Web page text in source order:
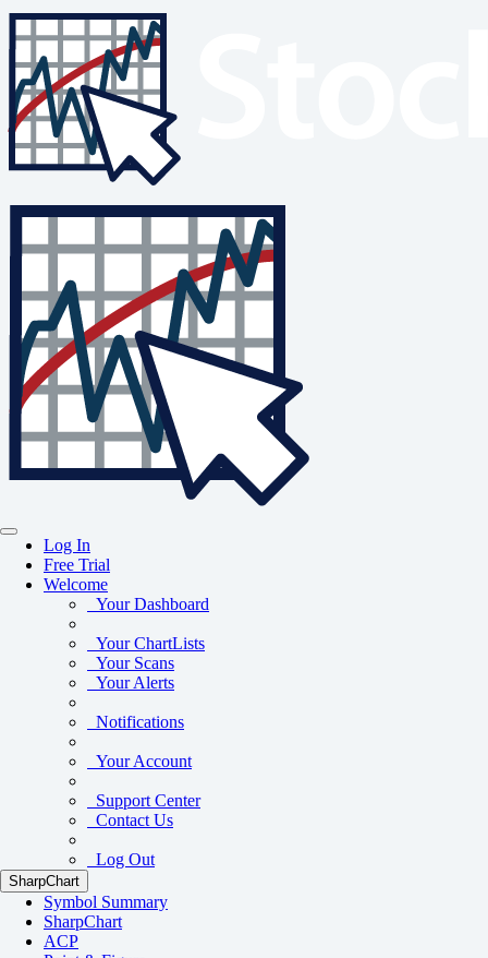
Log In
Free Trial
Welcome
Your Dashboard
Your ChartLists
Your Scans
Your Alerts
Notifications
Your Account
Support Center
Contact Us
Log Out
SharpChart
Symbol Summary
SharpChart
ACP